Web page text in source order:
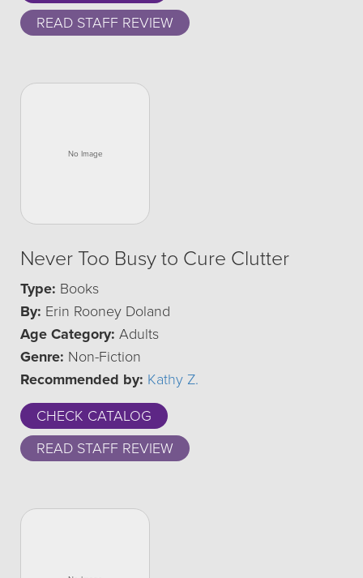
READ STAFF REVIEW
Never Too Busy to Cure Clutter
Type: Books
By: Erin Rooney Doland
Age Category: Adults
Genre: Non-Fiction
Recommended by: Kathy Z.
CHECK CATALOG
READ STAFF REVIEW